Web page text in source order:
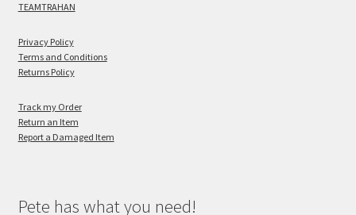
TEAMTRAHAN
Privacy Policy
Terms and Conditions
Returns Policy
Track my Order
Return an Item
Report a Damaged Item
Pete has what you need!